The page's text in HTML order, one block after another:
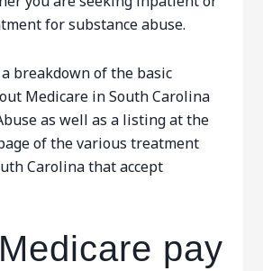
for substance abuse.
a breakdown of the basic
Medicare in South Carolina
as well as a listing at the
of the various treatment
Carolina that accept
pay